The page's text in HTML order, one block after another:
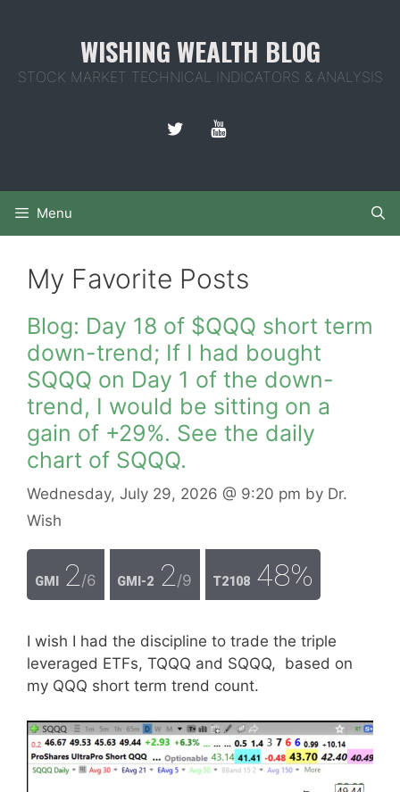
WISHING WEALTH BLOG
STOCK MARKET TECHNICAL INDICATORS & ANALYSIS
Menu
My Favorite Posts
Blog: Day 18 of $QQQ short term
down-trend; If I had bought
SQQQ on Day 1 of the down-
trend, I would be sitting on a
gain of +29%. See the daily
chart of SQQQ.
Wednesday, July 29, 2026 @ 9:20 pm by Dr.
Wish
GMI 2 /6 GMI-2 2 /9 T2108 48%
I wish I had the discipline to trade the triple
leveraged ETFs, TQQQ and SQQQ, based on
my QQQ short term trend count.